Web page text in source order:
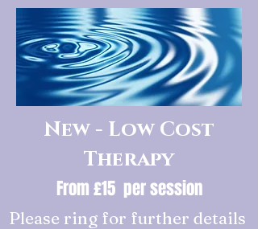
New - Low Cost
Therapy
From £15 per session
Please ring for further details